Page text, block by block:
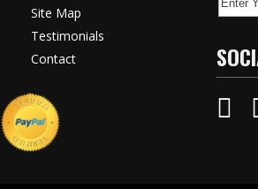
Site Map
Testimonials
Contact